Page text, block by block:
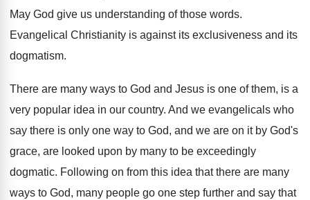
May God give us understanding of those words.
Evangelical Christianity is against its exclusiveness and its
dogmatism.
There are many ways to God and Jesus is one of them, is a
very popular idea in our country. And we evangelicals who
say there is only one way to God, and we are on it by God's
grace, are looked upon by many to be exceedingly
dogmatic. Following on from this idea that there are many
ways to God, many people go one step further and say that